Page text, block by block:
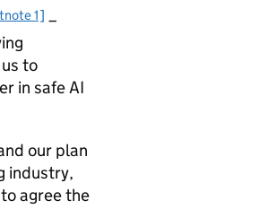
1] –
to
in safeAI
our plan
industry,
agree the